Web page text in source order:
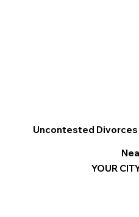
Uncontested Divorces
YOUR